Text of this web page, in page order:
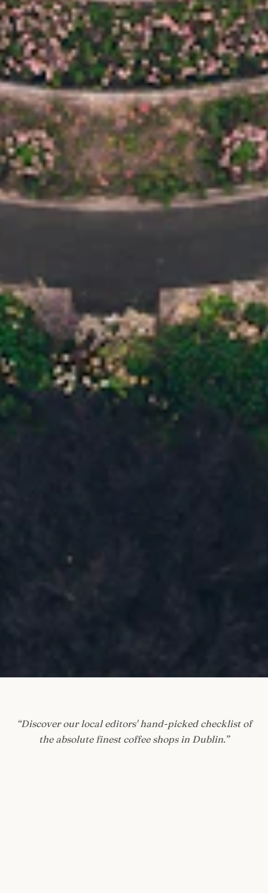
“Discover our local editors' hand-picked checklist of
the absolute finest coffee shops in Dublin.”